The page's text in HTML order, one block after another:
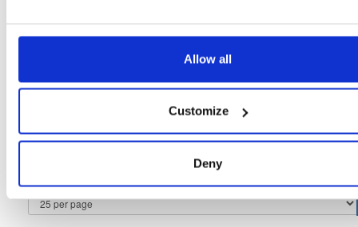
Allow all
Customize
Deny
12.3 MB
11.4 MB —
tvheadend-debugsource fedora/39 rpm x86_64
4.1 MB